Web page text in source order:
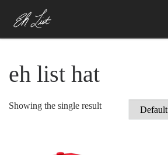
Skip to content
eh list hat
Showing the single result